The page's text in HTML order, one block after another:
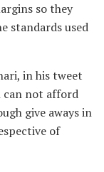
so they
standards used
in his tweet
can not afford
give aways in
of